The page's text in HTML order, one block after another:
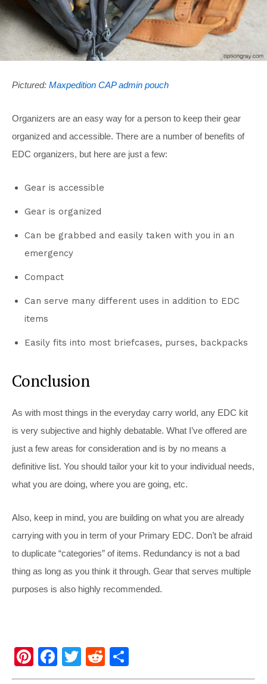
Pictured: Maxpedition CAP admin pouch
Organizers are an easy way for a person to keep their gear
organized and accessible. There are a number of benefits of
EDC organizers, but here are just a few:
Gear is accessible
Gear is organized
Can be grabbed and easily taken with you in an
emergency
Compact
Can serve many different uses in addition to EDC
items
Easily fits into most briefcases, purses, backpacks
Conclusion
As with most things in the everyday carry world, any EDC kit
is very subjective and highly debatable. What I’ve offered are
just a few areas for consideration and is by no means a
definitive list. You should tailor your kit to your individual needs,
what you are doing, where you are going, etc.
Also, keep in mind, you are building on what you are already
carrying with you in term of your Primary EDC. Don’t be afraid
to duplicate “categories” of items. Redundancy is not a bad
thing as long as you think it through. Gear that serves multiple
purposes is also highly recommended.
Pi
nt
F
a
T
wi
R
e
h